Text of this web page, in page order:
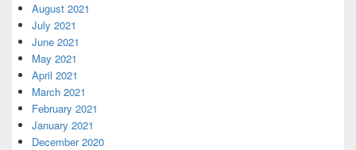
August 2021
July 2021
June 2021
May 2021
April 2021
March 2021
February 2021
January 2021
December 2020